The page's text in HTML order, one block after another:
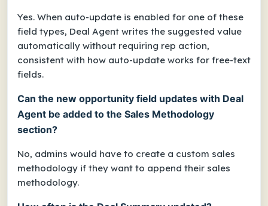
Yes. When auto-update is enabled for one of these
field types, Deal Agent writes the suggested value
automatically without requiring rep action,
consistent with how auto-update works for free-text
fields.
Can the new opportunity field updates with Deal
Agent be added to the Sales Methodology
section?
No, admins would have to create a custom sales
methodology if they want to append their sales
methodology.